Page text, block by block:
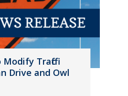
Traffic
Drive and Owl